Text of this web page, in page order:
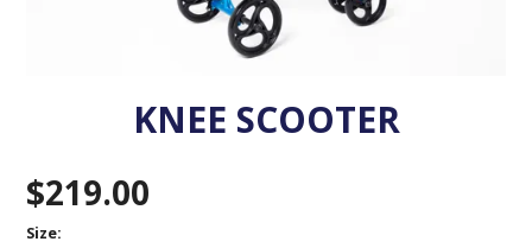
KNEE SCOOTER
$219.00
Size: